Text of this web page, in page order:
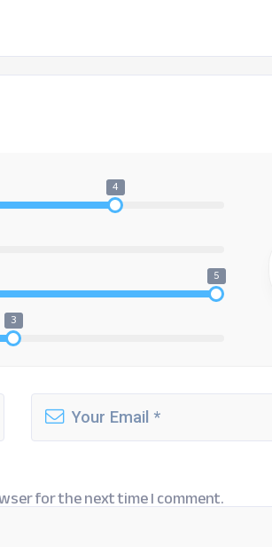
4
5
3
for the next time I comment.